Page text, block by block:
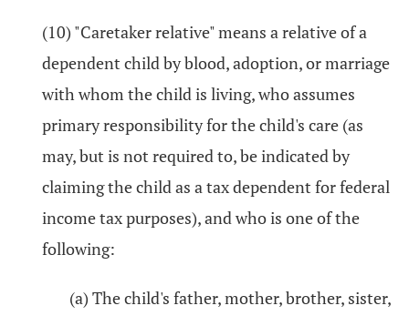
(10) "Caretaker relative" means a relative of a
dependent child by blood, adoption, or marriage
with whom the child is living, who assumes
primary responsibility for the child's care (as
may, but is not required to, be indicated by
claiming the child as a tax dependent for federal
income tax purposes), and who is one of the
following:
(a) The child's father, mother, brother, sister,